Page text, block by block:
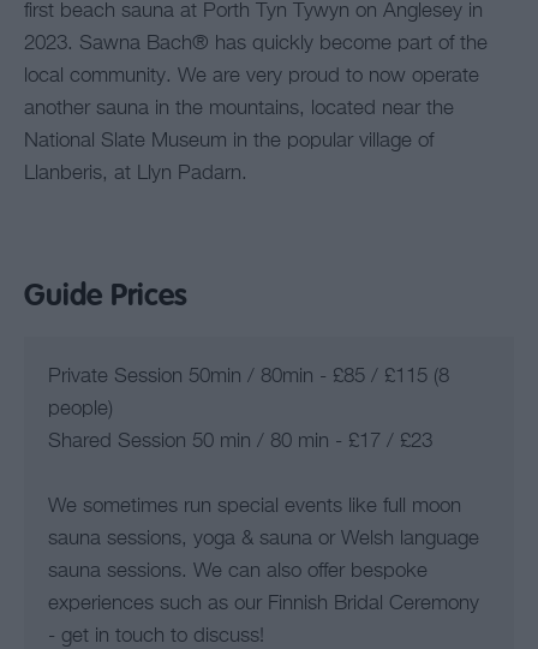
first beach sauna at Porth Tyn Tywyn on Anglesey in
2023. Sawna Bach® has quickly become part of the
local community. We are very proud to now operate
another sauna in the mountains, located near the
National Slate Museum in the popular village of
Llanberis, at Llyn Padarn.
Guide Prices
Private Session 50min / 80min - £85 / £115 (8
people)
Shared Session 50 min / 80 min - £17 / £23
We sometimes run special events like full moon
sauna sessions, yoga & sauna or Welsh language
sauna sessions. We can also offer bespoke
experiences such as our Finnish Bridal Ceremony
- get in touch to discuss!